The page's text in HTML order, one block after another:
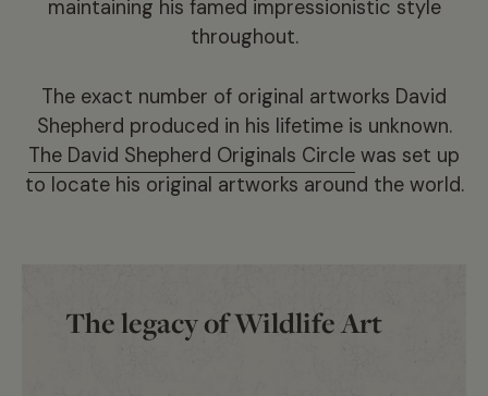
maintaining his famed impressionistic style
throughout.
The exact number of original artworks David
Shepherd produced in his lifetime is unknown.
The David Shepherd Originals Circle was set up
to locate his original artworks around the world.
The legacy of Wildlife Art